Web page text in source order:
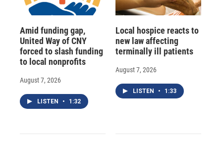
Amid funding gap,
United Way of CNY
forced to slash funding
to local nonprofits
August 7, 2026
LISTEN • 1:32
Local hospice reacts to
new law affecting
terminally ill patients
August 7, 2026
LISTEN • 1:33